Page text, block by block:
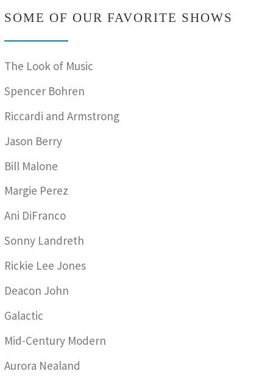
SOME OF OUR FAVORITE SHOWS
The Look of Music
Spencer Bohren
Riccardi and Armstrong
Jason Berry
Bill Malone
Margie Perez
Ani DiFranco
Sonny Landreth
Rickie Lee Jones
Deacon John
Galactic
Mid-Century Modern
Aurora Nealand